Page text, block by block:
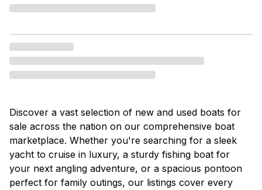
Discover a vast selection of new and used boats for
sale across the nation on our comprehensive boat
marketplace. Whether you're searching for a sleek
yacht to cruise in luxury, a sturdy fishing boat for
your next angling adventure, or a spacious pontoon
perfect for family outings, our listings cover every